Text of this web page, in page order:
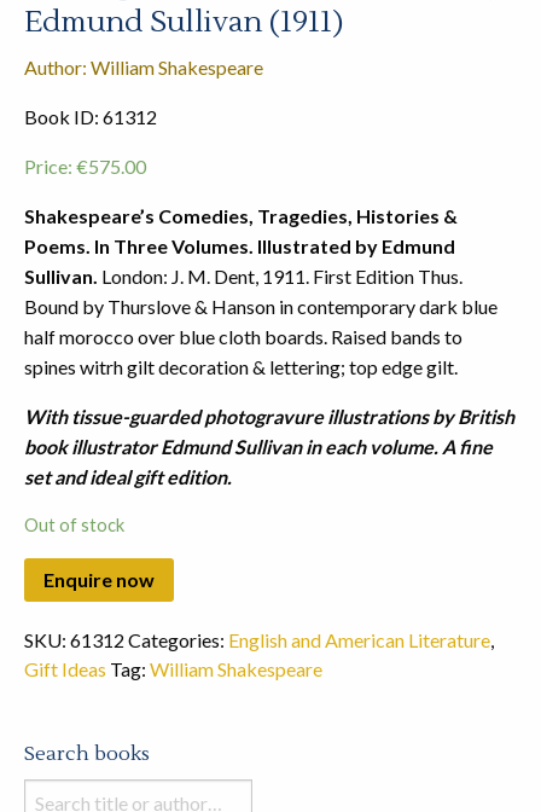
Edmund Sullivan (1911)
Author: William Shakespeare
Book ID: 61312
Price: €575.00
Shakespeare’s Comedies, Tragedies, Histories &
Poems. In Three Volumes. Illustrated by Edmund
Sullivan. London: J. M. Dent, 1911. First Edition Thus.
Bound by Thurslove & Hanson in contemporary dark blue
half morocco over blue cloth boards. Raised bands to
spines witrh gilt decoration & lettering; top edge gilt.
With tissue-guarded photogravure illustrations by British
book illustrator Edmund Sullivan in each volume. A fine
set and ideal gift edition.
Out of stock
SKU: 61312 Categories: English and American Literature,
Gift Ideas Tag: William Shakespeare
Search books
Search